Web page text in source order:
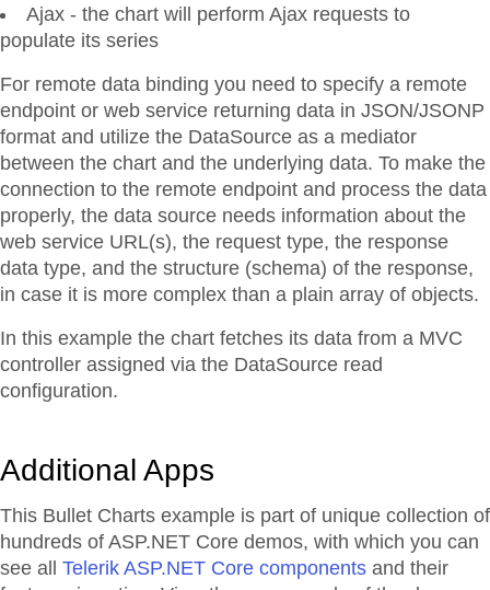
Ajax - the chart will perform Ajax requests to
populate its series
For remote data binding you need to specify a remote
endpoint or web service returning data in JSON/JSONP
format and utilize the DataSource as a mediator
between the chart and the underlying data. To make the
connection to the remote endpoint and process the data
properly, the data source needs information about the
web service URL(s), the request type, the response
data type, and the structure (schema) of the response,
in case it is more complex than a plain array of objects.
In this example the chart fetches its data from a MVC
controller assigned via the DataSource read
configuration.
Additional Apps
This Bullet Charts example is part of unique collection of
hundreds of ASP.NET Core demos, with which you can
see all Telerik ASP.NET Core components and their